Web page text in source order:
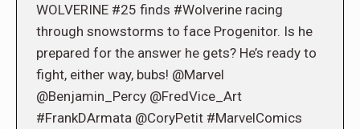
WOLVERINE #25 finds #Wolverine racing
through snowstorms to face Progenitor. Is he
prepared for the answer he gets? He’s ready to
fight, either way, bubs! @Marvel
@Benjamin_Percy @FredVice_Art
#FrankDArmata @CoryPetit #MarvelComics